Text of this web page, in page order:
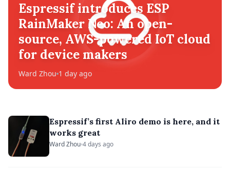
Espressif introduces ESP
RainMaker Neo: An open-
source, AWS-powered IoT cloud
for device makers
Ward Zhou 1 day ago
Espressif’s first Aliro demo is here, and it
works great
Ward Zhou 4 days ago